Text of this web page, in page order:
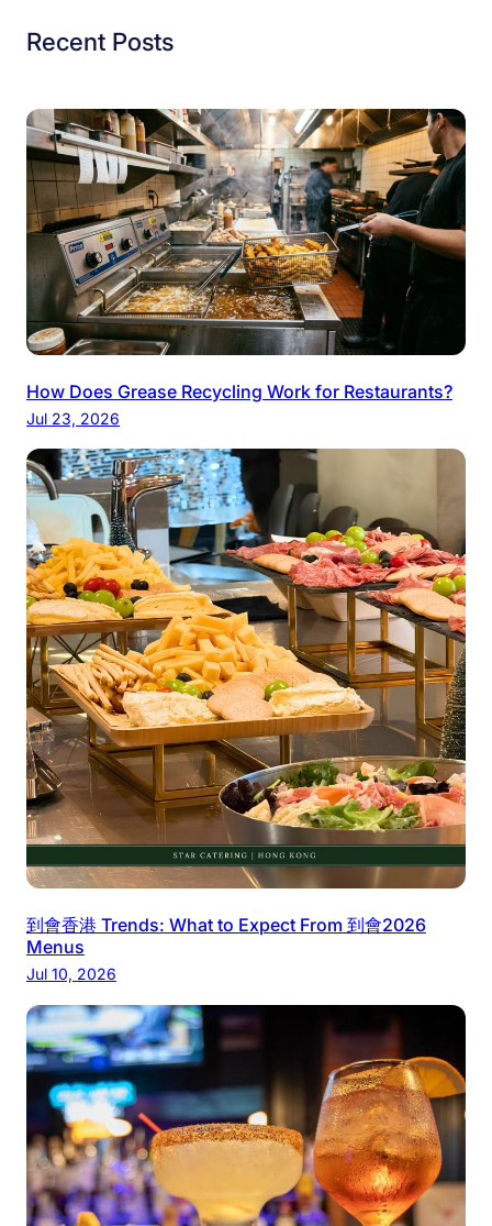
Recent Posts
How Does Grease Recycling Work for Restaurants?
Jul 23, 2026
到會香港 Trends: What to Expect From 到會2026
Menus
Jul 10, 2026